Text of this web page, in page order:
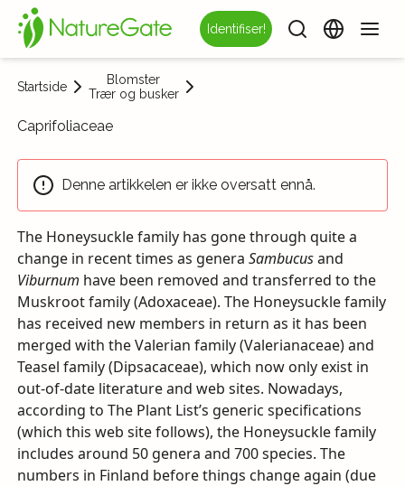
Identifiser!
Startside
Blomster
Trær og busker
Caprifoliaceae
Denne artikkelen er ikke oversatt ennå.
The Honeysuckle family has gone through quite a
change in recent times as genera Sambucusand
Viburnum have been removed and transferred to the
Muskroot family (Adoxaceae). The Honeysuckle family
has received new members in return as it has been
merged with the Valerian family (Valerianaceae) and
Teasel family (Dipsacaceae), which now only exist in
out-of-date literature and web sites. Nowadays,
according to The Plant List’s generic specifications
(which this web site follows), the Honeysuckle family
includes around 50 genera and 700 species. The
numbers in Finland before things change again (due